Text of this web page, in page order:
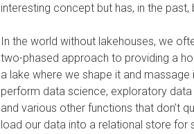
interesting concept but has, in the
In the world without lakehouses, we
two-phased approach to providing a
a lake where we shape it and
perform data science, exploratory
and various other functions that don’t
load our data into a relational store for